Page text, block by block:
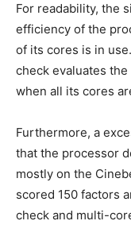
For readability, the
efficiency of the
of its cores is in
check evaluates
when all its cores
Furthermore, a
that the processor
mostly on the
scored 150 factors
check and multi-